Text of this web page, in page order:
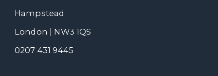
Hampstead
London | NW3 1QS
0207 431 9445